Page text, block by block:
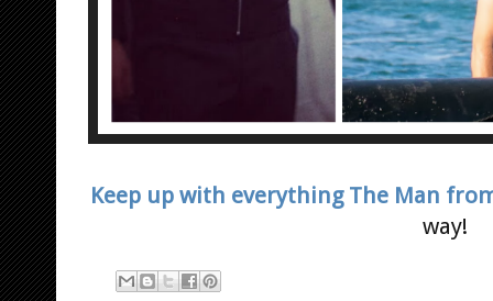
Keep up with everything The Man from
way!